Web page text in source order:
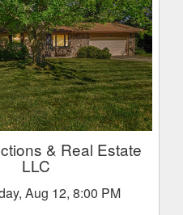
LLC
Aug 12, 8:00 PM